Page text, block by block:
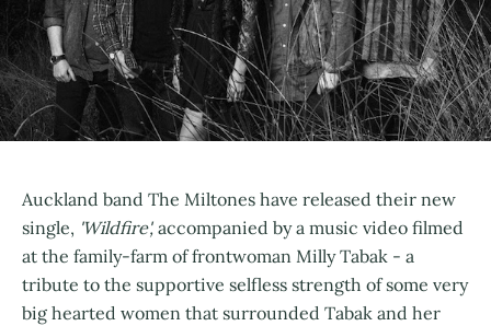
Auckland band The Miltones have released their new
single, 'Wildfire', accompanied by a music video filmed
at the family-farm of frontwoman Milly Tabak - a
tribute to the supportive selfless strength of some very
big hearted women that surrounded Tabak and her